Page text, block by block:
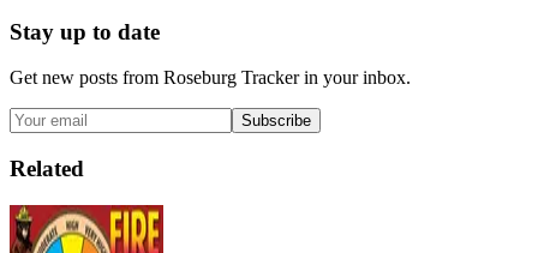
Stay up to date
Get new posts from Roseburg Trackerin your inbox.
Subscribe
Related